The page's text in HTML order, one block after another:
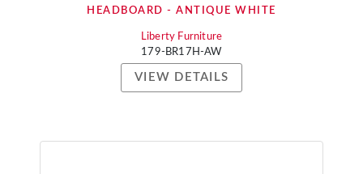
HEADBOARD - ANTIQUE WHITE
Liberty Furniture
179-BR17H-AW
VIEW DETAILS